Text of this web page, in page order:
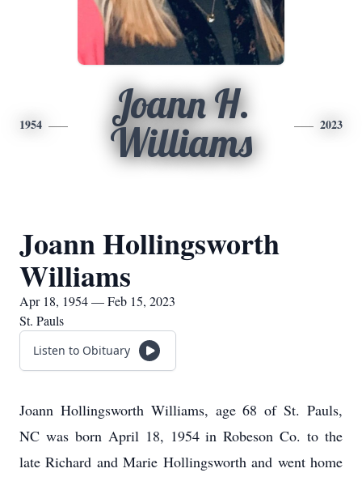
1954
Joann H.
Williams
2023
Joann Hollingsworth
Williams
Apr 18, 1954 — Feb 15, 2023
St. Pauls
Listen to Obituary
Joann Hollingsworth Williams, age 68 of St. Pauls,
NC was born April 18, 1954 in Robeson Co. to the
late Richard and Marie Hollingsworth and went home